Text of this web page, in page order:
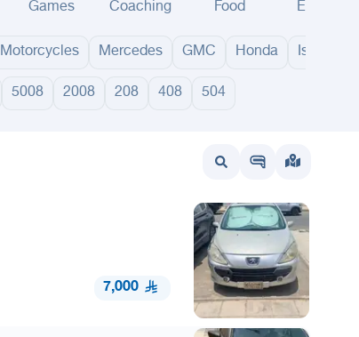
Games Coaching Food Events
Motorcycles Mercedes GMC Honda Isuzu
5008 2008 208 408 504
7,000